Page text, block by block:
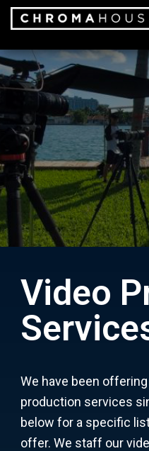
Video
We have been
production services
below for a specific
offer. We staff our